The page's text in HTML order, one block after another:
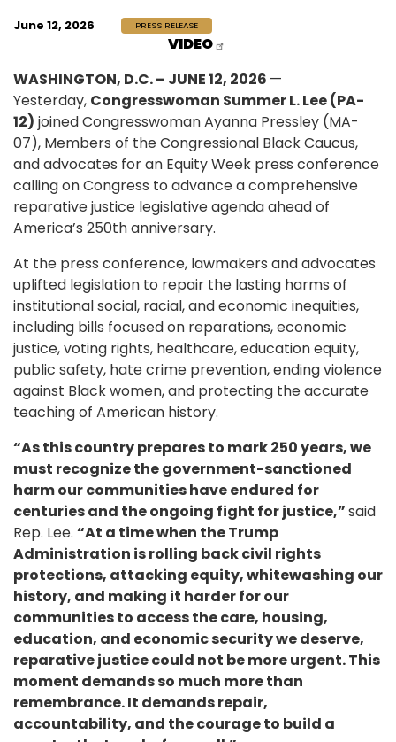
June 12, 2026 PRESS RELEASE
VIDEO
WASHINGTON, D.C. – JUNE 12, 2026 —
Yesterday, Congresswoman Summer L. Lee (PA-
12) joined Congresswoman Ayanna Pressley (MA-
07), Members of the Congressional Black Caucus,
and advocates for an Equity Week press conference
calling on Congress to advance a comprehensive
reparative justice legislative agenda ahead of
America’s 250th anniversary.
At the press conference, lawmakers and advocates
uplifted legislation to repair the lasting harms of
institutional social, racial, and economic inequities,
including bills focused on reparations, economic
justice, voting rights, healthcare, education equity,
public safety, hate crime prevention, ending violence
against Black women, and protecting the accurate
teaching of American history.
“As this country prepares to mark 250 years, we
must recognize the government-sanctioned
harm our communities have endured for
centuries and the ongoing fight for justice,”said
Rep. Lee. “At a time when the Trump
Administration is rolling back civil rights
protections, attacking equity, whitewashing our
history, and making it harder for our
communities to access the care, housing,
education, and economic security we deserve,
reparative justice could not be more urgent. This
moment demands so much more than
remembrance. It demands repair,
accountability, and the courage to build a